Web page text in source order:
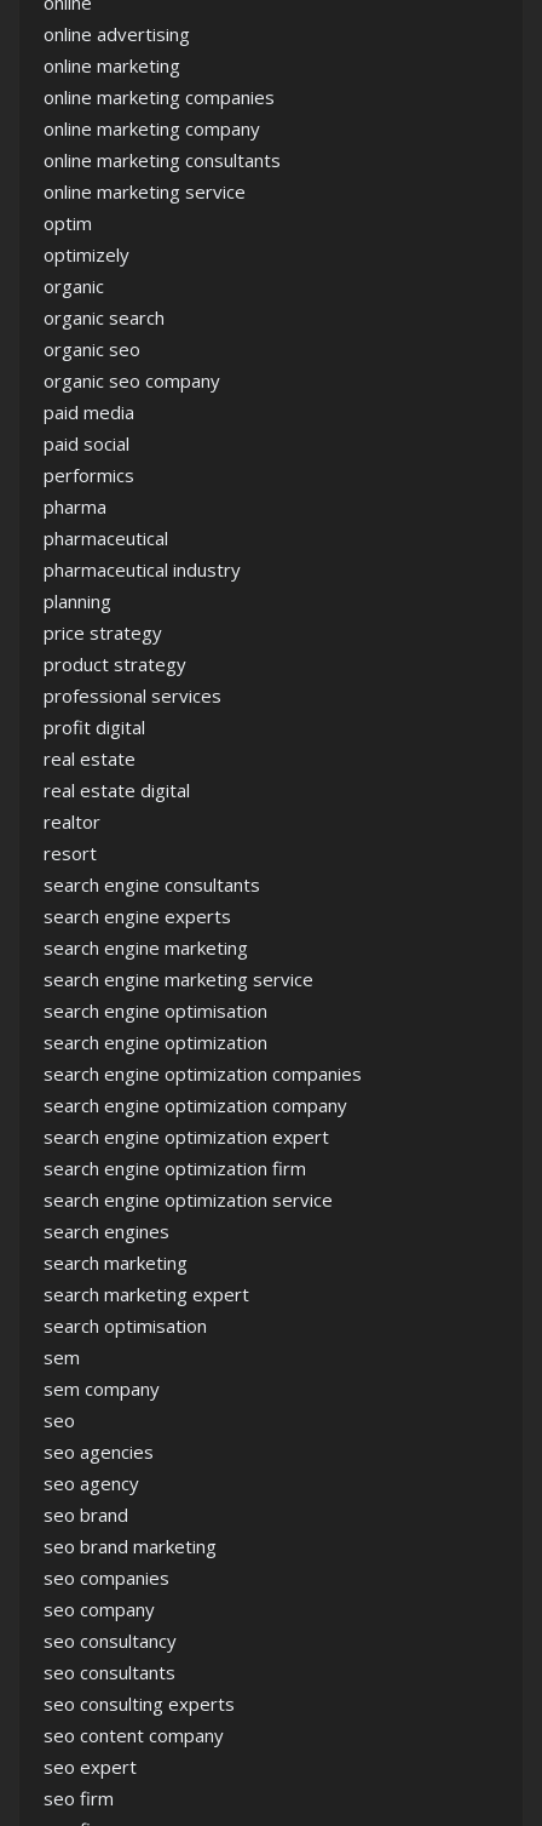
online advertising
online marketing
online marketing companies
online marketing company
online marketing consultants
online marketing service
optim
optimizely
organic
organic search
organic seo
organic seo company
paid media
paid social
performics
pharma
pharmaceutical
pharmaceutical industry
planning
price strategy
product strategy
professional services
profit digital
real estate
real estate digital
realtor
resort
search engine consultants
search engine experts
search engine marketing
search engine marketing service
search engine optimisation
search engine optimization
search engine optimization companies
search engine optimization company
search engine optimization expert
search engine optimization firm
search engine optimization service
search engines
search marketing
search marketing expert
search optimisation
sem
sem company
seo
seo agencies
seo agency
seo brand
seo brand marketing
seo companies
seo company
seo consultancy
seo consultants
seo consulting experts
seo content company
seo expert
seo firm